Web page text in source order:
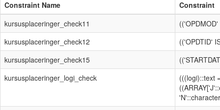
Constraint Name
Constraint
kursusplaceringer_check11
kursusplaceringer_check12
(('OPDTID'
kursusplaceringer_check15
kursusplaceringer_logi_check
(((logi)::text